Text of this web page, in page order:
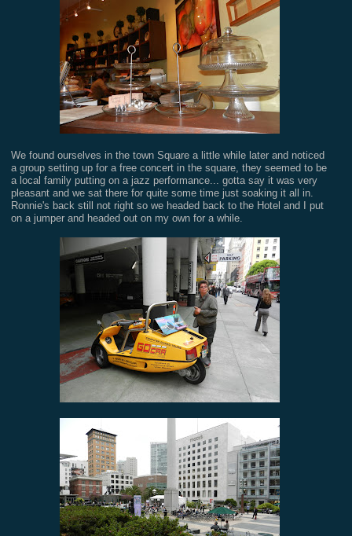
We found ourselves in the town Square a little while later and noticed
a group setting up for a free concert in the square, they seemed to be
a local family putting on a jazz performance... gotta say it was very
pleasant and we sat there for quite some time just soaking it all in.
Ronnie's back still not right so we headed back to the Hotel and I put
on a jumper and headed out on my own for a while.